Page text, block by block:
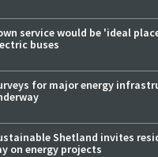
service would be 'ideal
buses
for major energy
Shetland invites
on energy projects